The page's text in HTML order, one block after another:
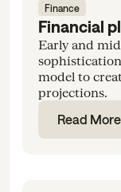
Finance
Financial
Early and
model to
projections.
Read More